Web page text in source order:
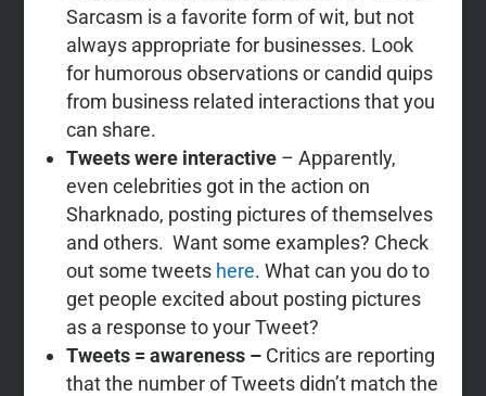
Sarcasm is a favorite form of wit, but not
always appropriate for businesses. Look
for humorous observations or candid quips
from business related interactions that you
can share.
Tweets were interactive– Apparently,
even celebrities got in the action on
Sharknado, posting pictures of themselves
and others. Want some examples? Check
out some tweets here. What can you do to
get people excited about posting pictures
as a response to your Tweet?
Tweets = awareness – Critics are reporting
that the number of Tweets didn’t match the